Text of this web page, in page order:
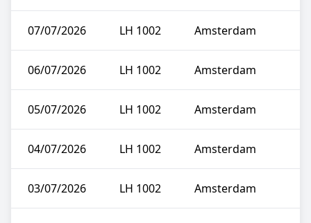
07/07/2026 LH 1002 Amsterdam
06/07/2026 LH 1002 Amsterdam
05/07/2026 LH 1002 Amsterdam
04/07/2026 LH 1002 Amsterdam
03/07/2026 LH 1002 Amsterdam